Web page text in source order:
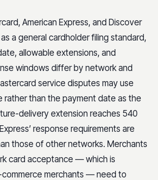
American Express, and Discover
a general cardholder filing standard,
allowable extensions, and
windows differ by network and
service disputes may use
rather than the payment date as the
delivery extension reaches 540
response requirements are
those of other networks. Merchants
card acceptance — which is
merchants — need to